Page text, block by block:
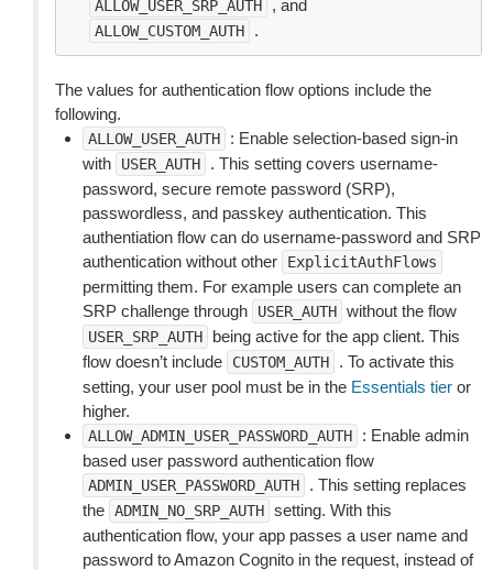
ALLOW_USER_SRP_AUTH , and
ALLOW_CUSTOM_AUTH .
The values for authentication flow options include the
following.
ALLOW_USER_AUTH
: Enable selection-based sign-in
with
USER_AUTH
. This setting covers username-
password, secure remote password (SRP),
passwordless, and passkey authentication. This
authentiation flow can do username-password and SRP
authentication without other
ExplicitAuthFlows
permitting them. For example users can complete an
SRP challenge through
USER_AUTH without the flow
USER_SRP_AUTH
being active for the app client. This
flow doesn’t include
CUSTOM_AUTH
. To activate this
setting, your user pool must be in the Essentials tier or
higher.
ALLOW_ADMIN_USER_PASSWORD_AUTH
: Enable admin
based user password authentication flow
ADMIN_USER_PASSWORD_AUTH
. This setting replaces
the ADMIN_NO_SRP_AUTH setting. With this
authentication flow, your app passes a user name and
password to Amazon Cognito in the request, instead of